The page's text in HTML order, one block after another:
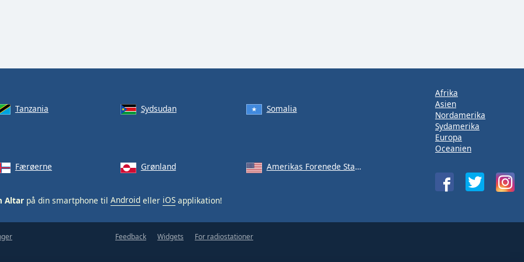
Tanzania Sydsudan
Somalia
Færøerne Grønland Amerikas Forenede Stater
Altar på din smartphone til Android eller iOS applikation!
Afrika
Asien
Nordamerika
Sydamerika
Europa
Oceanien
Feedback Widgets For radiostationer